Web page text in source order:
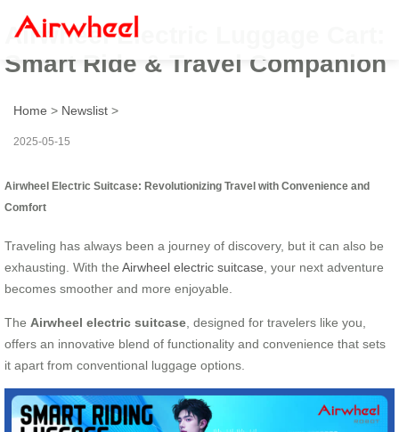
Airwheel Electric Luggage Cart:
Smart Ride & Travel Companion
Home > Newslist >
2025-05-15
Airwheel Electric Suitcase: Revolutionizing Travel with Convenience and
Comfort
Traveling has always been a journey of discovery, but it can also be
exhausting. With the Airwheel electric suitcase , your next adventure
becomes smoother and more enjoyable.
The Airwheel electric suitcase , designed for travelers like you,
offers an innovative blend of functionality and convenience that sets
it apart from conventional luggage options.